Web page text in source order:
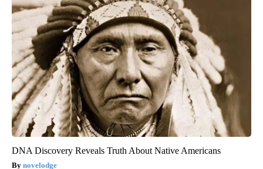
DNA Discovery Reveals Truth About Native Americans
novelodge